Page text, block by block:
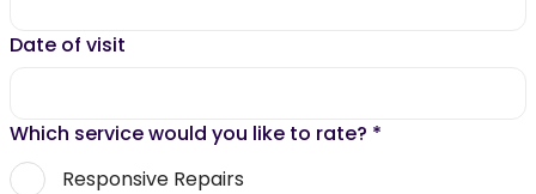
Date of visit
Which service would you like to rate? *
Responsive Repairs